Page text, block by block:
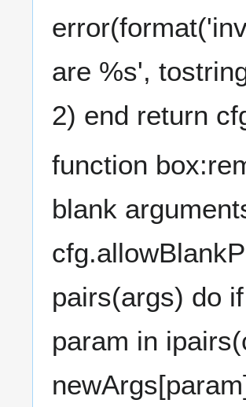
are %s',
2) end return
function
blank
pairs(args) do
param in